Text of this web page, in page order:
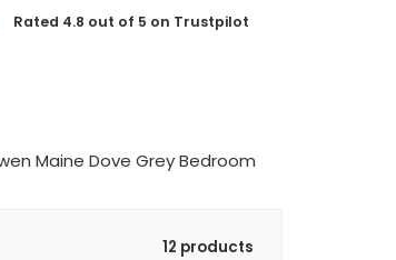
Rated 4.8 out of 5 on Trustpilot
Maine Dove Grey Bedroom
12 products